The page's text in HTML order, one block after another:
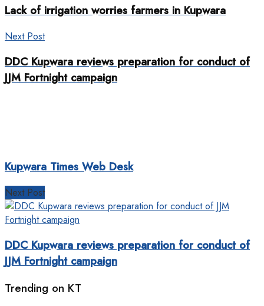
Lack of irrigation worries farmers in Kupwara
Next Post
DDC Kupwara reviews preparation for conduct of
JJM Fortnight campaign
Kupwara Times Web Desk
Next Post
DDC Kupwara reviews preparation for conduct of
JJM Fortnight campaign
Trending on KT